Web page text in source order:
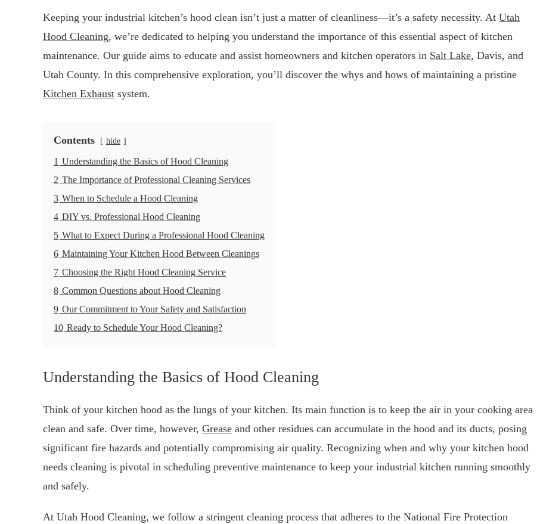
Keeping your industrial kitchen’s hood clean isn’t just a matter of cleanliness—it’s a safety necessity. At Utah
Hood Cleaning, we’re dedicated to helping you understand the importance of this essential aspect of kitchen
maintenance. Our guide aims to educate and assist homeowners and kitchen operators in Salt Lake, Davis, and
Utah County. In this comprehensive exploration, you’ll discover the whys and hows of maintaining a pristine
Kitchen Exhaust system.
Contents hide
1 Understanding the Basics of Hood Cleaning
2 The Importance of Professional Cleaning Services
3 When to Schedule a Hood Cleaning
4 DIY vs. Professional Hood Cleaning
5 What to Expect During a Professional Hood Cleaning
6 Maintaining Your Kitchen Hood Between Cleanings
7 Choosing the Right Hood Cleaning Service
8 Common Questions about Hood Cleaning
9 Our Commitment to Your Safety and Satisfaction
10 Ready to Schedule Your Hood Cleaning?
Understanding the Basics of Hood Cleaning
Think of your kitchen hood as the lungs of your kitchen. Its main function is to keep the air in your cooking area
clean and safe. Over time, however, Grease and other residues can accumulate in the hood and its ducts, posing
significant fire hazards and potentially compromising air quality. Recognizing when and why your kitchen hood
needs cleaning is pivotal in scheduling preventive maintenance to keep your industrial kitchen running smoothly
and safely.
At Utah Hood Cleaning, we follow a stringent cleaning process that adheres to the National Fire Protection